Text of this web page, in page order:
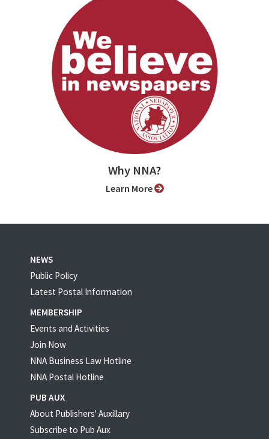
Why NNA?
Learn More
NEWS
Public Policy
Latest Postal Information
MEMBERSHIP
Events and Activities
Join Now
NNA Business Law Hotline
NNA Postal Hotline
PUB AUX
About Publishers' Auxillary
Subscribe to Pub Aux